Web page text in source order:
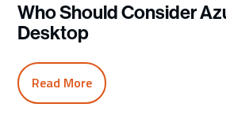
Who Should Consider
Desktop
Read More